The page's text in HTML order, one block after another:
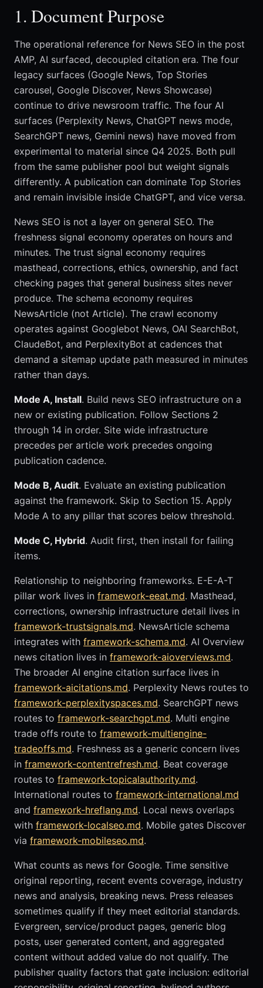
1. Document Purpose
The operational reference for News SEO in the post
AMP, AI surfaced, decoupled citation era. The four
legacy surfaces (Google News, Top Stories
carousel, Google Discover, News Showcase)
continue to drive newsroom traffic. The four AI
surfaces (Perplexity News, ChatGPT news mode,
SearchGPT news, Gemini news) have moved from
experimental to material since Q4 2025. Both pull
from the same publisher pool but weight signals
differently. A publication can dominate Top Stories
and remain invisible inside ChatGPT, and vice versa.
News SEO is not a layer on general SEO. The
freshness signal economy operates on hours and
minutes. The trust signal economy requires
masthead, corrections, ethics, ownership, and fact
checking pages that general business sites never
produce. The schema economy requires
NewsArticle (not Article). The crawl economy
operates against Googlebot News, OAI SearchBot,
ClaudeBot, and PerplexityBot at cadences that
demand a sitemap update path measured in minutes
rather than days.
Mode A, Install. Build news SEO infrastructure on a
new or existing publication. Follow Sections 2
through 14 in order. Site wide infrastructure
precedes per article work precedes ongoing
publication cadence.
Mode B, Audit. Evaluate an existing publication
against the framework. Skip to Section 15. Apply
Mode A to any pillar that scores below threshold.
Mode C, Hybrid. Audit first, then install for failing
items.
Relationship to neighboring frameworks. E-E-A-T
pillar work lives in framework-eeat.md. Masthead,
corrections, ownership infrastructure detail lives in
framework-trustsignals.md. NewsArticle schema
integrates with framework-schema.md. AI Overview
news citation lives in framework-aioverviews.md.
The broader AI engine citation surface lives in
framework-aicitations.md. Perplexity News routes to
framework-perplexityspaces.md. SearchGPT news
routes to framework-searchgpt.md. Multi engine
trade offs route to framework-multiengine-
tradeoffs.md. Freshness as a generic concern lives
in framework-contentrefresh.md. Beat coverage
routes to framework-topicalauthority.md.
International routes to framework-international.md
and framework-hreflang.md. Local news overlaps
with framework-localseo.md. Mobile gates Discover
via framework-mobileseo.md.
What counts as news for Google. Time sensitive
original reporting, recent events coverage, industry
news and analysis, breaking news. Press releases
sometimes qualify if they meet editorial standards.
Evergreen, service/product pages, generic blog
posts, user generated content, and aggregated
content without added value do not qualify. The
publisher quality factors that gate inclusion: editorial